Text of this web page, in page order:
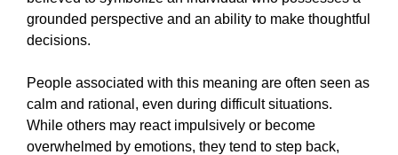
grounded perspective and an ability to make thoughtful
decisions.
People associated with this meaning are often seen as
calm and rational, even during difficult situations.
While others may react impulsively or become
overwhelmed by emotions, they tend to step back,